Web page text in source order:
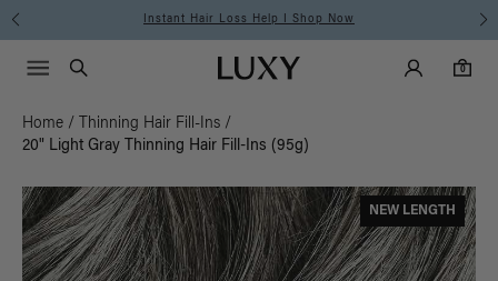
Free Standard Shipping on Orders $225+ | Shop Now
Luxy homepageMain
Search
Luxy Accounts
0
0 items in cart
Menu icon
Home / Thinning Hair Fill-Ins /
20" Light Gray Thinning Hair Fill-Ins (95g)
NEW LENGTH